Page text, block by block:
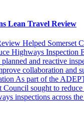
Lean Travel Review
Helped Somerset
Highways Inspection
and reactive
collaboration and
As part of the
Council sought to
inspections across